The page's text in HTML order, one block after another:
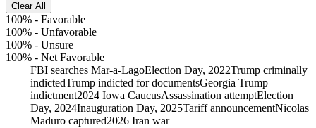
Clear All
100% - Favorable
100% - Unfavorable
100% - Unsure
100% - Net Favorable
FBI searches Mar-a-LagoElection Day, 2022Trump criminally
indictedTrump indicted for documentsGeorgia Trump
indictment2024 Iowa CaucusAssassination attemptElection
Day, 2024Inauguration Day, 2025Tariff announcementNicolas
Maduro captured2026 Iran war